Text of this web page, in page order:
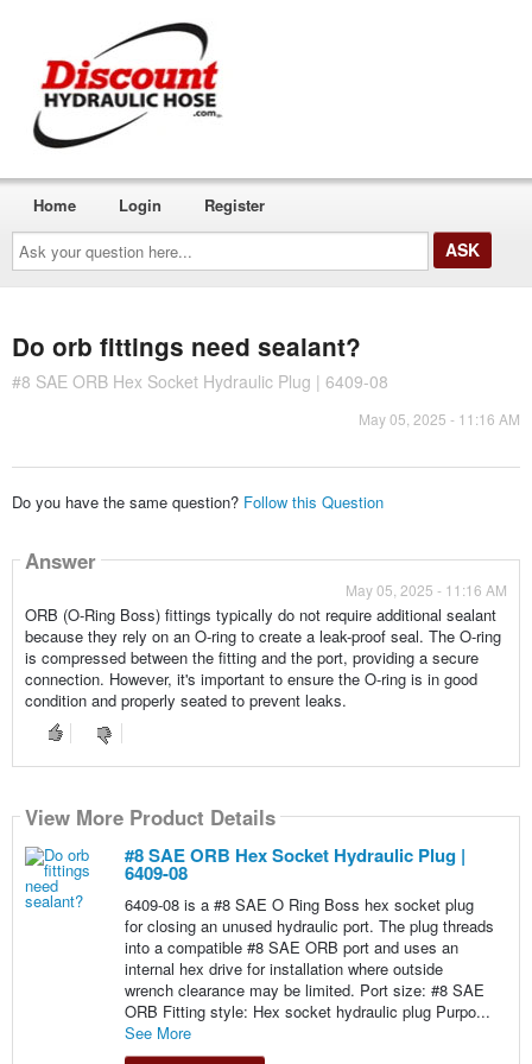
Ask
your
question
here...
Home Login Register
Do orb fittings need sealant?
#8 SAE ORB Hex Socket Hydraulic Plug | 6409-08
May 05, 2025 - 11:16 AM
Do you have the same question? Follow this Question
Answer
May 05, 2025 - 11:16 AM
ORB (O-Ring Boss) fittings typically do not require additional sealant
because they rely on an O-ring to create a leak-proof seal. The O-ring
is compressed between the fitting and the port, providing a secure
connection. However, it's important to ensure the O-ring is in good
condition and properly seated to prevent leaks.
View More Product Details
#8 SAE ORB Hex Socket Hydraulic Plug |
6409-08
6409-08 is a #8 SAE O Ring Boss hex socket plug
for closing an unused hydraulic port. The plug threads
into a compatible #8 SAE ORB port and uses an
internal hex drive for installation where outside
wrench clearance may be limited. Port size: #8 SAE
ORB Fitting style: Hex socket hydraulic plug Purpo...
See More